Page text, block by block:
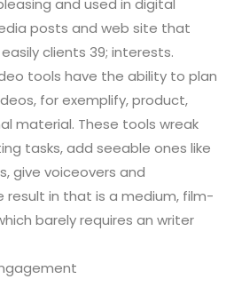
and used in digital
posts and web site that
clients 39; interests.
tools have the ability to plan
for exemplify, product,
material. These tools wreak
tasks, add seeable ones like
give voiceovers and
result in that is a medium, film-
barely requires an writer